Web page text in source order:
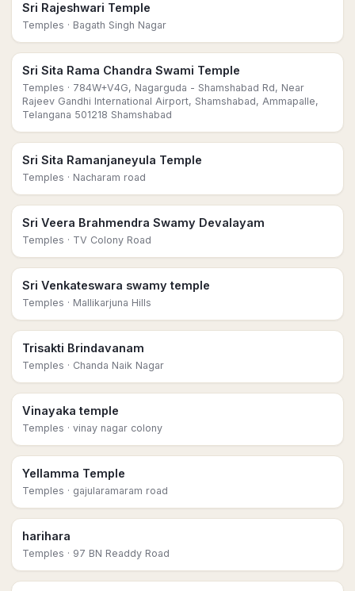
Sri Rajeshwari Temple
Temples · Bagath Singh Nagar
Sri Sita Rama Chandra Swami Temple
Temples · 784W+V4G, Nagarguda - Shamshabad Rd, Near
Rajeev Gandhi International Airport, Shamshabad, Ammapalle,
Telangana 501218 Shamshabad
Sri Sita Ramanjaneyula Temple
Temples · Nacharam road
Sri Veera Brahmendra Swamy Devalayam
Temples · TV Colony Road
Sri Venkateswara swamy temple
Temples · Mallikarjuna Hills
Trisakti Brindavanam
Temples · Chanda Naik Nagar
Vinayaka temple
Temples · vinay nagar colony
Yellamma Temple
Temples · gajularamaram road
harihara
Temples · 97 BN Readdy Road